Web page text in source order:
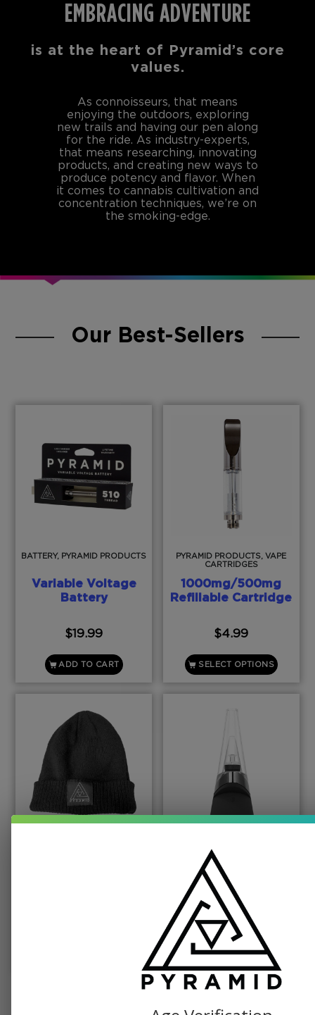
EMBRACING ADVENTURE
is at the heart of Pyramid’s core
values.
As connoisseurs, that means
enjoying the outdoors, exploring
new trails and having our pen along
for the ride. As industry-experts,
that means researching, innovating
products, and creating new ways to
produce potency and flavor. When
it comes to cannabis cultivation and
concentration techniques, we’re on
the smoking-edge.
Our Best-Sellers
BATTERY, PYRAMID PRODUCTS
Variable Voltage
Battery
$19.99
ADD TO CART
PYRAMID PRODUCTS, VAPE
CARTRIDGES
1000mg/500mg
Refillable Cartridge
$4.99
SELECT OPTIONS
Puffco Peak Dab
Vaporizer
$379.99
ADD TO CART
SEE ALL SHOP ITEMS